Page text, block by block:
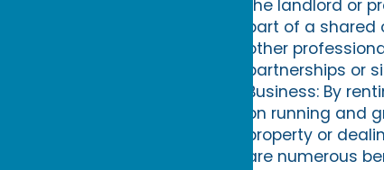
the landlord or
part of a
other
partnerships or
Business: By
on running and
property or
are numerous